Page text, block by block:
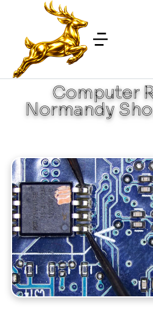
Computer
Normandy